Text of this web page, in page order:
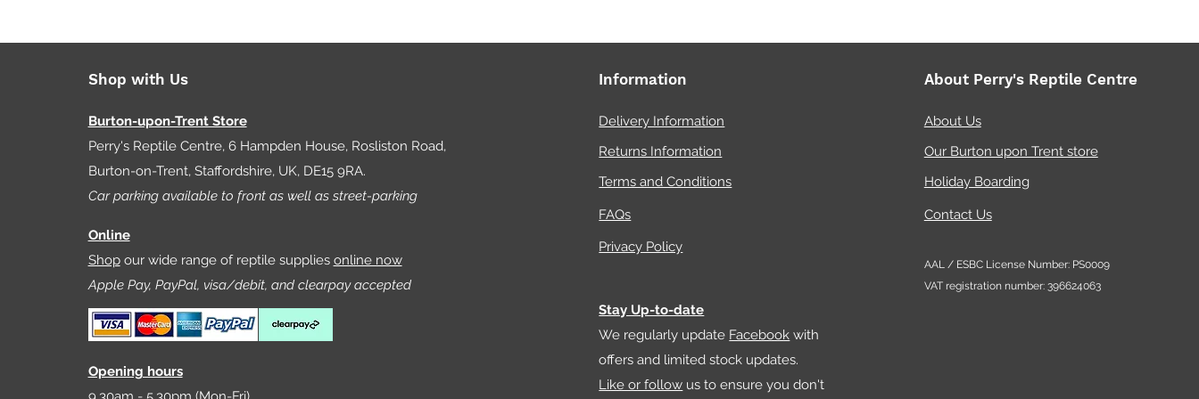
Shop with Us
Burton-upon-Trent Store
Perry's Reptile Centre, 6 Hampden House, Rosliston Road,
Burton-on-Trent, Staffordshire, UK, DE15 9RA.
Car parking available to front as well as street-parking
Online
Shopour wide range of reptile supplies online now
Apple Pay, PayPal, visa/debit, and clearpay accepted
Opening hours
Information
Delivery Information
Returns Information
Terms and Conditions
FAQs
Privacy Policy
Stay Up-to-date
We regularly update Facebook with
offers and limited stock updates.
Like or follow us to ensure you don't
About Perry's Reptile Centre
About Us
Our Burton upon Trent store
Holiday Boarding
Contact Us
AAL / ESBC License Number: PS0009
VAT registration number: 396624063